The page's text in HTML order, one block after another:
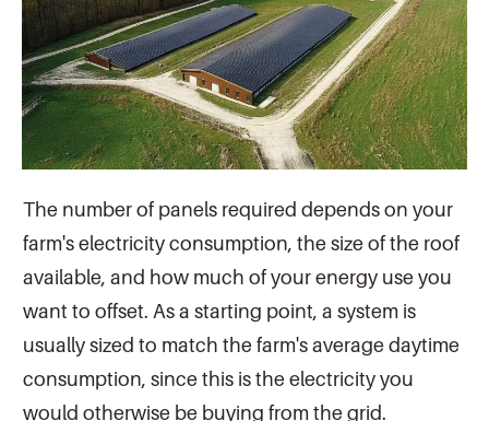
The number of panels required depends on your
farm's electricity consumption, the size of the roof
available, and how much of your energy use you
want to offset. As a starting point, a system is
usually sized to match the farm's average daytime
consumption, since this is the electricity you
would otherwise be buying from the grid.